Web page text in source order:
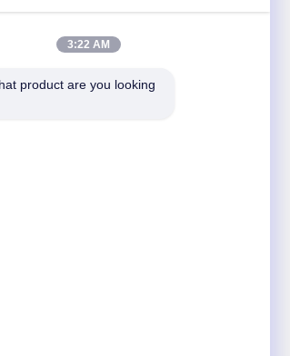
for discounts and more.
3:22 AM
product are you looking